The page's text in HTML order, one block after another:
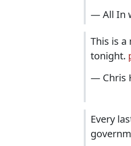
— All In
This is a
tonight.
— Chris
Every